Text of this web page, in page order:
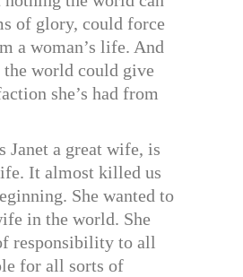
of glory, could force
a woman’s life. And
world could give
she’s had from
Janet a great wife, is
It almost killed us
She wanted to
in the world. She
responsibility to all
for all sorts of